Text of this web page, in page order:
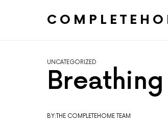
UNCATEGORIZED
Breathing
BY:THE COMPLETEHOME TEAM